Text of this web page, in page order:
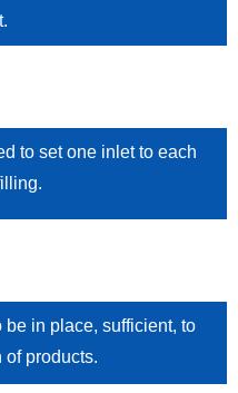
to set one inlet to each
in place, sufficient, to
of products.